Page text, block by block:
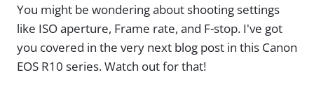
You might be wondering about shooting settings
like ISO aperture, Frame rate, and F-stop. I've got
you covered in the very next blog post in this Canon
EOS R10 series. Watch out for that!